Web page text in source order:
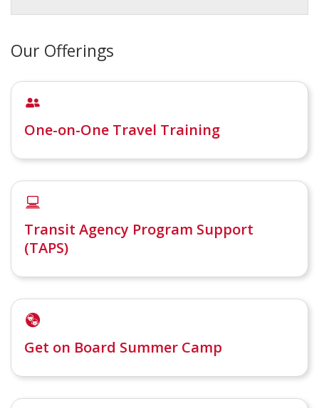
Our Offerings
One-on-One Travel Training
Transit Agency Program Support
(TAPS)
Get on Board Summer Camp